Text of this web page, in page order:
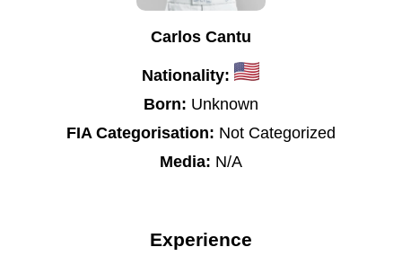
Carlos Cantu
Nationality:
Born: Unknown
FIA Categorisation: Not Categorized
Media: N/A
Experience